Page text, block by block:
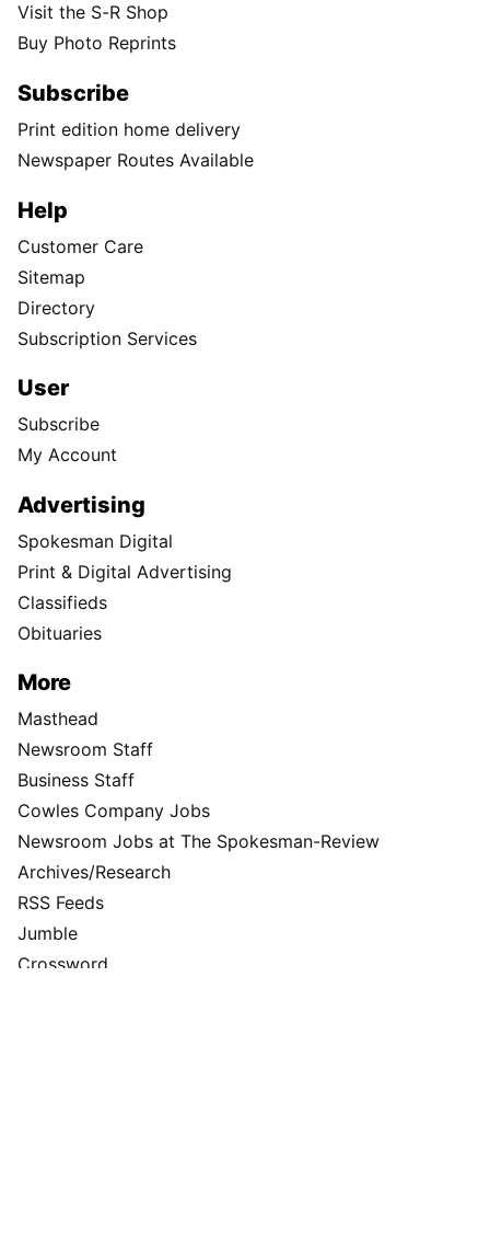
Visit the S-R Shop
Buy Photo Reprints
Subscribe
Print edition home delivery
Newspaper Routes Available
Help
Customer Care
Sitemap
Directory
Subscription Services
User
Subscribe
My Account
Advertising
Spokesman Digital
Print & Digital Advertising
Classifieds
Obituaries
More
Masthead
Newsroom Staff
Business Staff
Cowles Company Jobs
Newsroom Jobs at The Spokesman-Review
Archives/Research
RSS Feeds
Jumble
Crossword